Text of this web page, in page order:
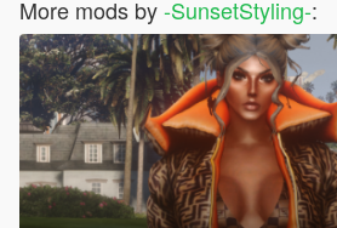
More mods by-SunsetStyling-: